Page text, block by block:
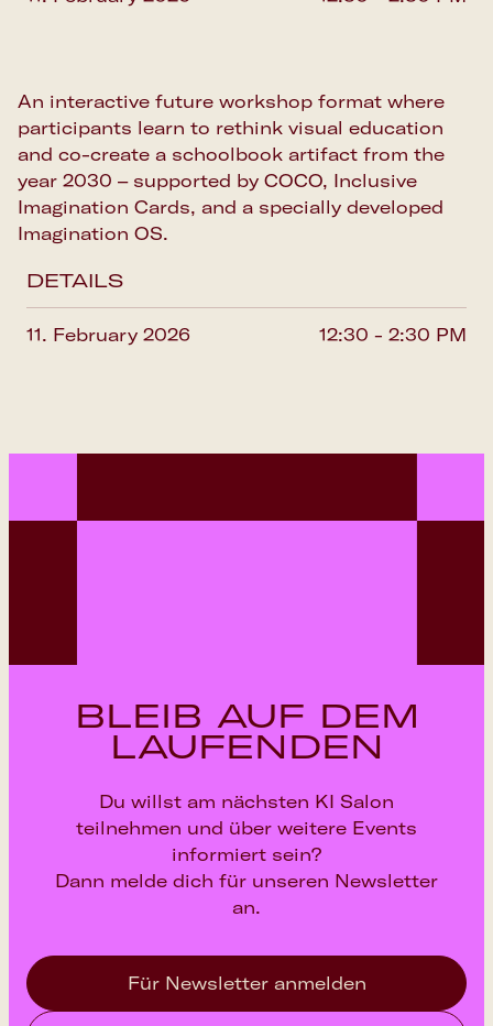
DETAILS
11. February 2026 12:30 - 2:30 PM
An interactive future workshop format where
participants learn to rethink visual education
and co-create a schoolbook artifact from the
year 2030 – supported by COCO, Inclusive
Imagination Cards, and a specially developed
Imagination OS.
BLEIB AUF DEM
LAUFENDEN
Du willst am nächsten KI Salon
teilnehmen und über weitere Events
informiert sein?
Dann melde dich für unseren Newsletter
an.
Für Newsletter anmelden